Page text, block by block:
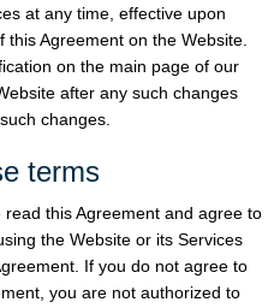
at any time, effective upon
Agreement on the Website.
on the main page of our
after any such changes
changes.
terms
this Agreement and agree to
the Website or its Services
If you do not agree to
you are not authorized to